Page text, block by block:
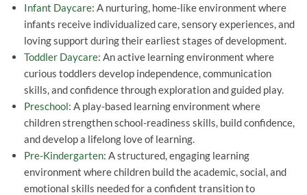
Infant Daycare: A nurturing, home-like environment where
infants receive individualized care, sensory experiences, and
loving support during their earliest stages of development.
Toddler Daycare: An active learning environment where
curious toddlers develop independence, communication
skills, and confidence through exploration and guided play.
Preschool: A play-based learning environment where
children strengthen school-readiness skills, build confidence,
and develop a lifelong love of learning.
Pre-Kindergarten: A structured, engaging learning
environment where children build the academic, social, and
emotional skills needed for a confident transition to